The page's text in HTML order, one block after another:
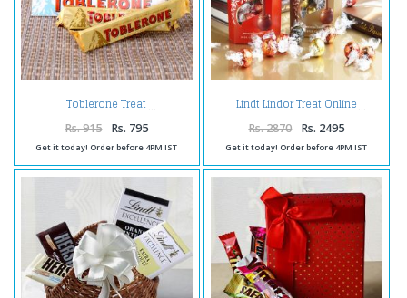
Toblerone Treat
Rs. 915 Rs. 795
Get it today! Order before 4PM IST
Lindt Lindor Treat Online
Rs. 2870 Rs. 2495
Get it today! Order before 4PM IST